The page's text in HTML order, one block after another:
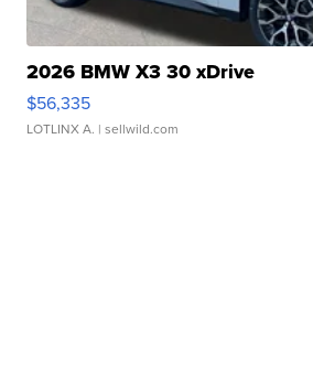
2026 BMW X3 30 xDrive
$56,335
LOTLINX A. | sellwild.com